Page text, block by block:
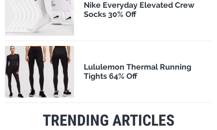
Nike Everyday Elevated Crew
Socks 30% Off
Lululemon Thermal Running
Tights 64% Off
TRENDING ARTICLES